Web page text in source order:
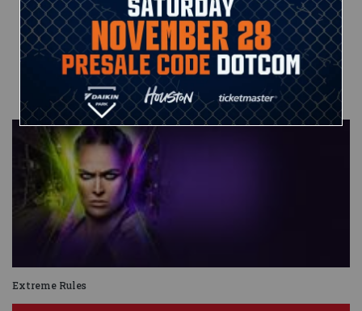
Published on July 14, 2019
Anthony
Benigno
Extreme Rules